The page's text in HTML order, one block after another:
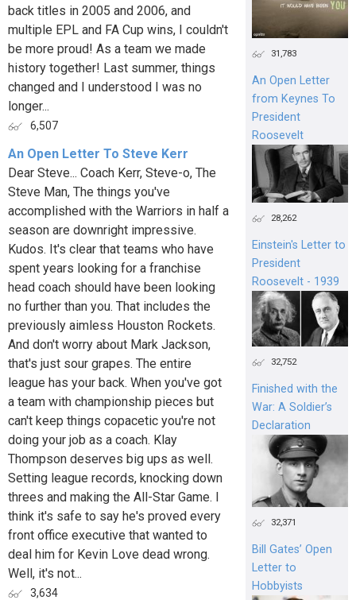
back titles in 2005 and 2006, and
multiple EPL and FA Cup wins, I couldn't
be more proud! As a team we made
history together! Last summer, things
changed and I understood I was no
longer...
6,507
An Open Letter To Steve Kerr
Dear Steve... Coach Kerr, Steve-o, The
Steve Man, The things you've
accomplished with the Warriors in half a
season are downright impressive.
Kudos. It's clear that teams who have
spent years looking for a franchise
head coach should have been looking
no further than you. That includes the
previously aimless Houston Rockets.
And don't worry about Mark Jackson,
that's just sour grapes. The entire
league has your back. When you've got
a team with championship pieces but
can't keep things copacetic you're not
doing your job as a coach. Klay
Thompson deserves big ups as well.
Setting league records, knocking down
threes and making the All-Star Game. I
think it's safe to say he's proved every
front office executive that wanted to
deal him for Kevin Love dead wrong.
Well, it's not...
3,634
31,783
An Open Letter
from Keynes To
President
Roosevelt
28,262
Einstein's Letter to
President
Roosevelt - 1939
32,752
Finished with the
War: A Soldier’s
Declaration
32,371
Bill Gates’ Open
Letter to
Hobbyists